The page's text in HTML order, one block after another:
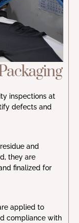
inspections at
defects and
and
they are
finalized for
applied to
compliance with